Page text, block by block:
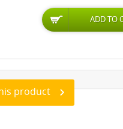
product